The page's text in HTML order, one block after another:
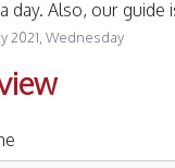
day. Also, our guide
2021, Wednesday